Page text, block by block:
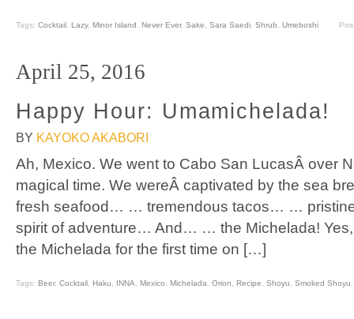
Tags: Cocktail Lazy, Minor Island Never Ever, Sake Sara Saedi Shrub Umeboshi
April 25, 2016
Happy Hour: Umamichelada!
BY KAYOKO AKABORI
Ah, Mexico. We went to Cabo San LucasÂ over
magical time. We wereÂ captivated by the sea
fresh seafood… … tremendous tacos… …
spirit of adventure… And… … the Michelada! Yes,
the Michelada for the first time on […]
Tags: Beer, Cocktail Haku INNA Mexico Michelada Orion Recipe Shoyu Smoked Shoyu